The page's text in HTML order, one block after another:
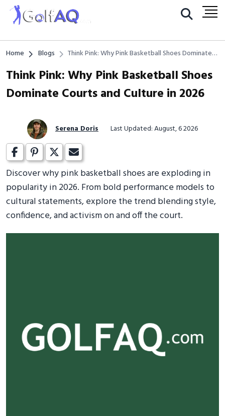
Home Blogs
Think Pink: Why Pink Basketball Shoes Dominate
Think Pink: Why Pink Basketball Shoes
Dominate Courts and Culture in 2026
Serena Doris Last Updated: August, 6 2026
Discover why pink basketball shoes are exploding in
popularity in 2026. From bold performance models to
cultural statements, explore the trend blending style,
confidence, and activism on and off the court.